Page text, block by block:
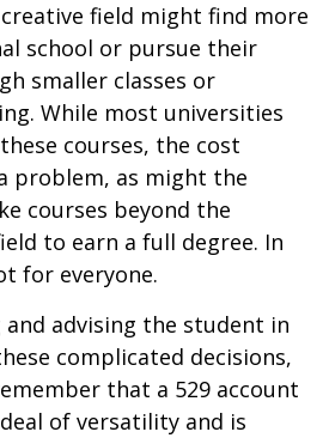
field might find more
school or pursue their
smaller classes or
While most universities
courses, the cost
problem, as might the
courses beyond the
to earn a full degree. In
for everyone.
and advising the student in
complicated decisions,
that a 529 account
of versatility and is